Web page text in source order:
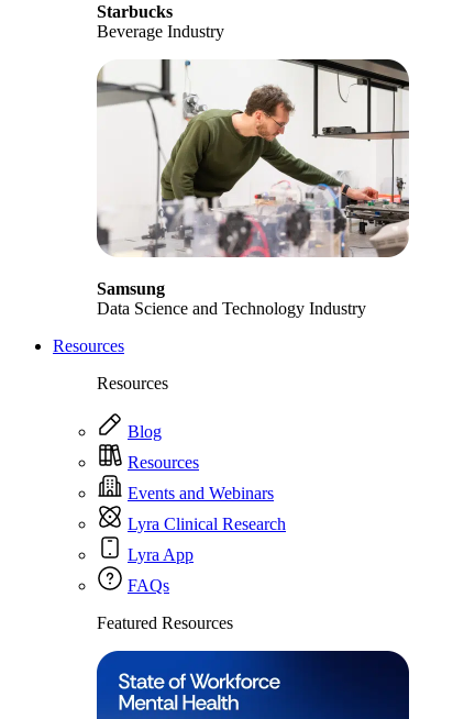
Starbucks
Beverage Industry
Samsung
Data Science and Technology Industry
Resources
Resources
Blog
Resources
Events and Webinars
Lyra Clinical Research
Lyra App
FAQs
Featured Resources